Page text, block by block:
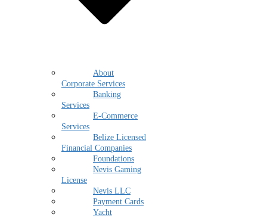
About
Corporate Services
Banking
Services
E-Commerce
Services
Belize Licensed
Financial Companies
Foundations
Nevis Gaming
License
Nevis LLC
Payment Cards
Yacht